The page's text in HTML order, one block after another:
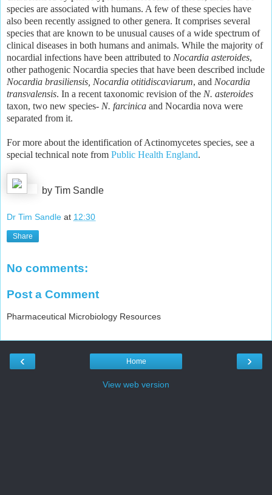
species are associated with humans. A few of these species have
also been recently assigned to other genera. It comprises several
species that are known to be unusual causes of a wide spectrum of
clinical diseases in both humans and animals. While the majority of
nocardial infections have been attributed to Nocardia asteroides,
other pathogenic Nocardia species that have been described include
Nocardia brasiliensis, Nocardia otitidiscaviarum, and Nocardia
transvalensis. In a recent taxonomic revision of the N. asteroides
taxon, two new species- N. farcinica and Nocardia nova were
separated from it.
For more about the identification of Actinomycetes species, see a
special technical note from Public Health England.
by Tim Sandle
Dr Tim Sandle at 12:30
Share
No comments:
Post a Comment
Pharmaceutical Microbiology Resources
‹ ›
Home
View web version